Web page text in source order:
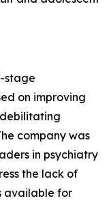
stage
on improving
company was
in psychiatry
the lack of
available for